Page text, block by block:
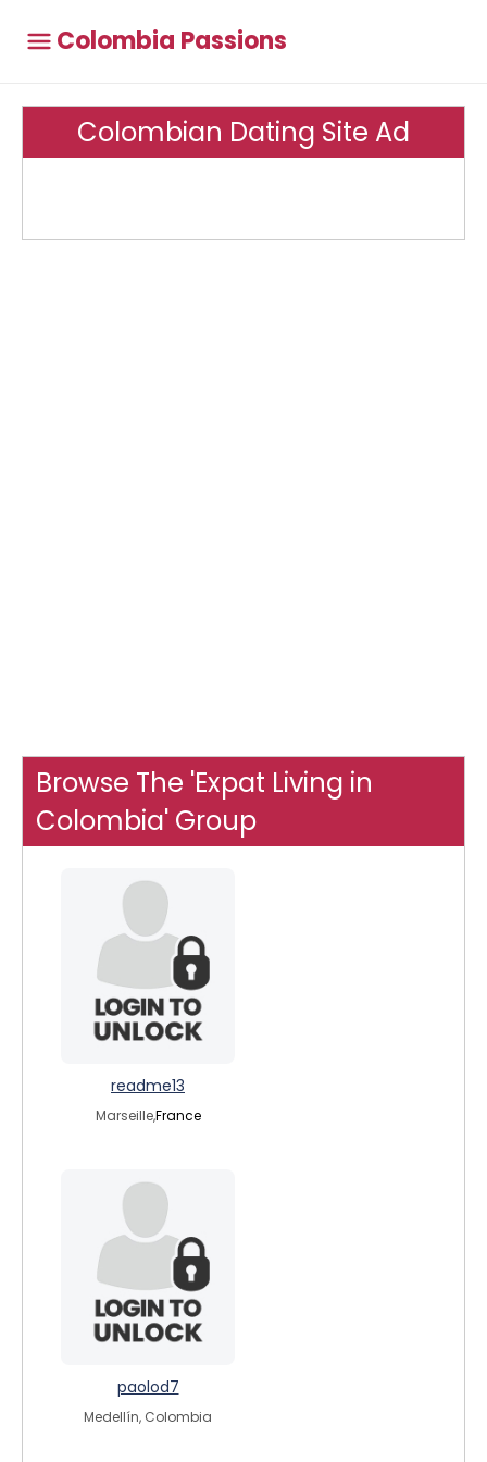
Colombia Passions
Colombian Dating Site Ad
Browse The 'Expat Living in
Colombia' Group
readme13
Marseille,France
paolod7
Medellín, Colombia